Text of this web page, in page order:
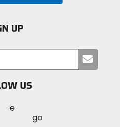
UP
your
US
Visit
MotoSportMotoSport